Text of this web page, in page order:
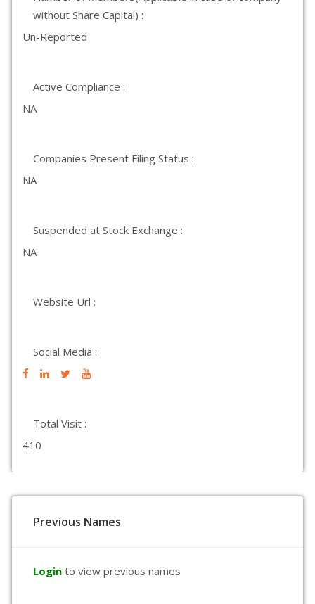
without Share Capital) :
Un-Reported
Active Compliance :
NA
Companies Present Filing Status :
NA
Suspended at Stock Exchange :
NA
Website Url :
Social Media :
Total Visit :
410
Previous Names
Login to view previous names